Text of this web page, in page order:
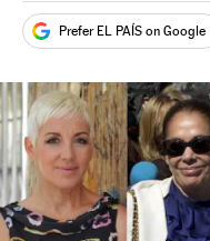
Prefer EL PAÍS on Google